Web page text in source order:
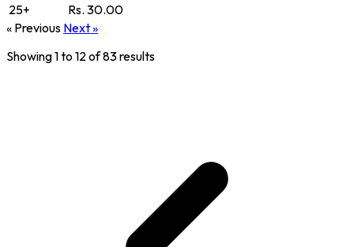
25+
Rs. 30.00
« Previous Next »
Showing1to 12 of83results